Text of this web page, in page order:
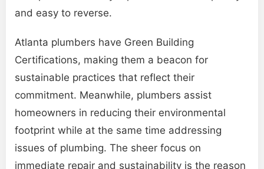
and easy to reverse.
Atlanta plumbers have Green Building
Certifications, making them a beacon for
sustainable practices that reflect their
commitment. Meanwhile, plumbers assist
homeowners in reducing their environmental
footprint while at the same time addressing
issues of plumbing. The sheer focus on
immediate repair and sustainability is the reason